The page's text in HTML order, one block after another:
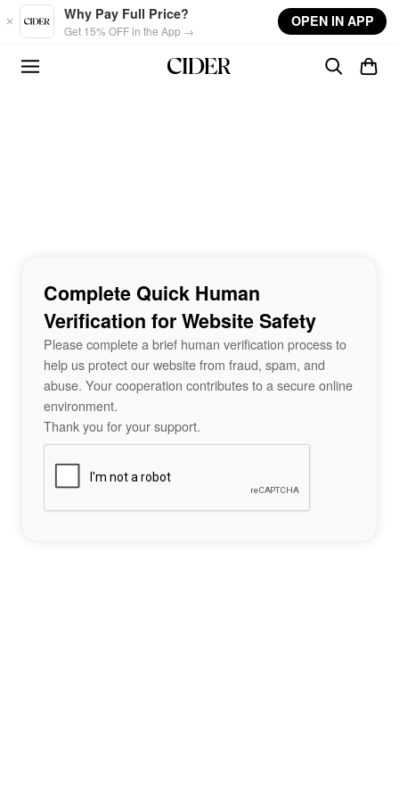
Skip to main content
Why Pay Full Price?
Get 15% OFF in the App →
OPEN IN APP
Complete Quick Human
Verification for Website Safety
Please complete a brief human verification process to
help us protect our website from fraud, spam, and
abuse. Your cooperation contributes to a secure online
environment.
Thank you for your support.